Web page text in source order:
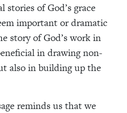
stories of God’s grace
important or dramatic
story of God’s work in
in drawing non-
also in building up the
reminds us that we